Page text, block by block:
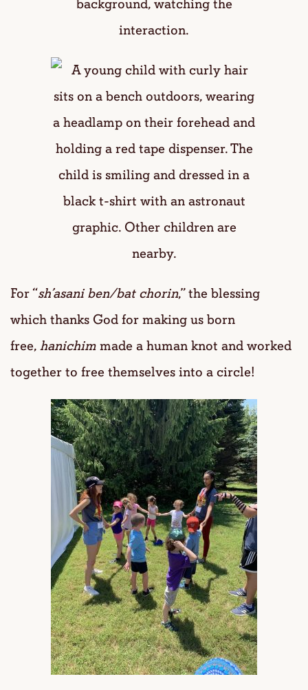
For “sh’asani ben/bat chorin,” the blessing
which thanks God for making us born
free,hanichimmade a human knot and worked
together to free themselves into a circle!